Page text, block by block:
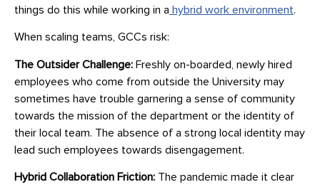
things do this while working in a hybrid work environment.
When scaling teams, GCCs risk:
The Outsider Challenge: Freshly on-boarded, newly hired
employees who come from outside the University may
sometimes have trouble garnering a sense of community
towards the mission of the department or the identity of
their local team. The absence of a strong local identity may
lead such employees towards disengagement.
Hybrid Collaboration Friction: The pandemic made it clear